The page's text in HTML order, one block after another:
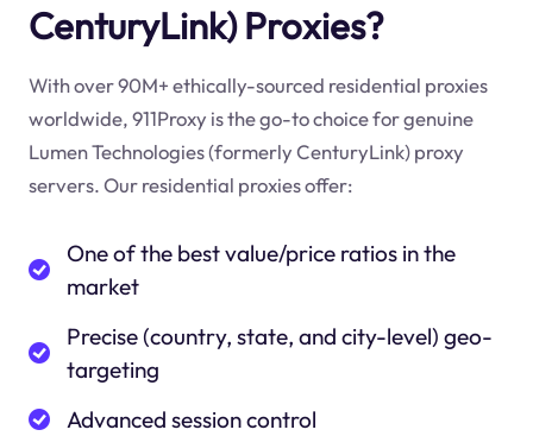
CenturyLink) Proxies?
With over 90M+ ethically-sourced residential proxies
worldwide, 911Proxy is the go-to choice for genuine
Lumen Technologies (formerly CenturyLink) proxy
servers. Our residential proxies offer:
One of the best value/price ratios in the
market
Precise (country, state, and city-level) geo-
targeting
Advanced session control